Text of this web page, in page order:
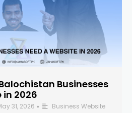
Businesses
in 2026
31, 2026 • Business Website